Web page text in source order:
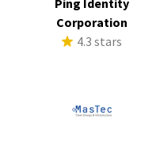
Ping Identity
Corporation
4.3 stars